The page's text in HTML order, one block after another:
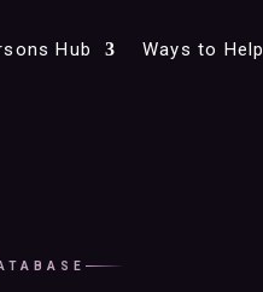
Hub Ways to Help